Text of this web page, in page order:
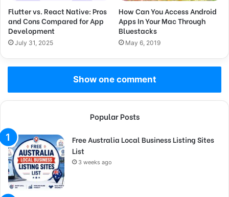
Flutter vs. React Native: Pros
and Cons Compared for App
Development
July 31, 2025
How Can You Access Android
Apps In Your Mac Through
Bluestacks
May 6, 2019
Show one comment
Popular Posts
Free Australia Local Business Listing Sites
List
3 weeks ago